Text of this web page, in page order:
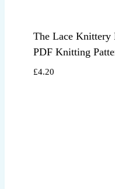
The Lace Knittery
PDF Knitting
£4.20